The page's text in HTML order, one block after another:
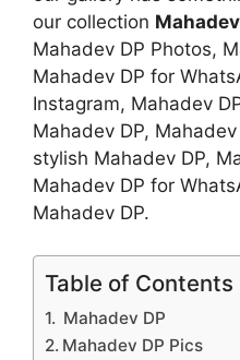
our collection
Mahadev DP Photos,
Mahadev DP for
Instagram, Mahadev
Mahadev DP,
stylish Mahadev DP,
Mahadev DP for
Mahadev DP.
Table of Contents
Mahadev DP
Mahadev DP Pics